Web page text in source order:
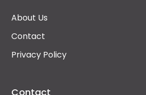
About Us
Contact
Privacy Policy
Contact